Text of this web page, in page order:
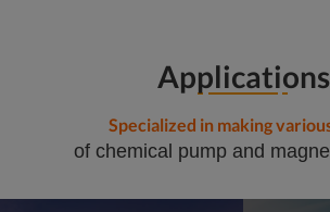
Applications
Specialized in making
of chemical pump and